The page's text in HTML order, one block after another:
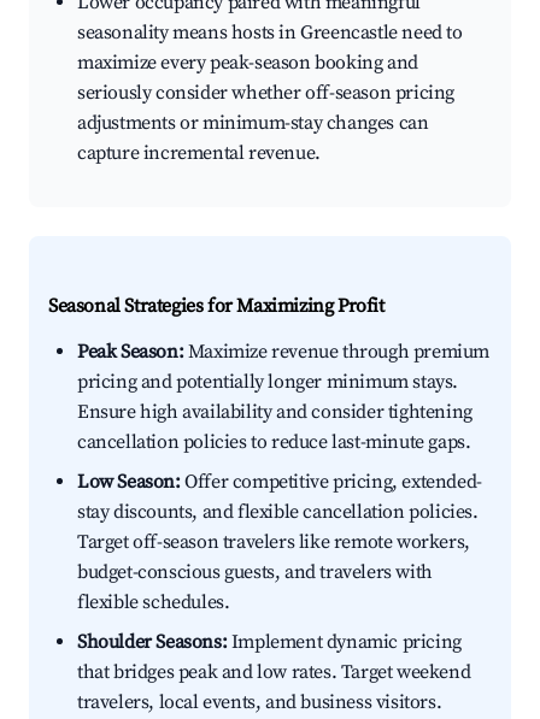
seasonality means hosts in Greencastle need to
maximize every peak-season booking and
seriously consider whether off-season pricing
adjustments or minimum-stay changes can
capture incremental revenue.
Seasonal Strategies for Maximizing Profit
Peak Season:Maximize revenue through premium
pricing and potentially longer minimum stays.
Ensure high availability and consider tightening
cancellation policies to reduce last-minute gaps.
Low Season:Offer competitive pricing, extended-
stay discounts, and flexible cancellation policies.
Target off-season travelers like remote workers,
budget-conscious guests, and travelers with
flexible schedules.
Shoulder Seasons:Implement dynamic pricing
that bridges peak and low rates. Target weekend
travelers, local events, and business visitors.